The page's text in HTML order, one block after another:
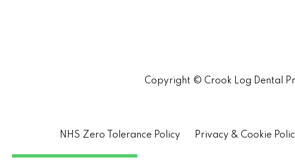
Copyright © Crook Log Dental
NHS Zero Tolerance Policy Privacy & Cookie